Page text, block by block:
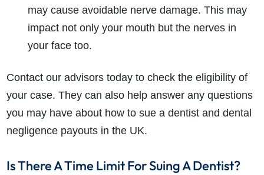
How much compensation could I receive?
How long will my claim take?
may cause avoidable nerve damage. This may
impact not only your mouth but the nerves in
your face too.
Contact our advisors today to check the eligibility of
your case. They can also help answer any questions
you may have about how to sue a dentist and dental
negligence payouts in the UK.
Is There A Time Limit For Suing A Dentist?